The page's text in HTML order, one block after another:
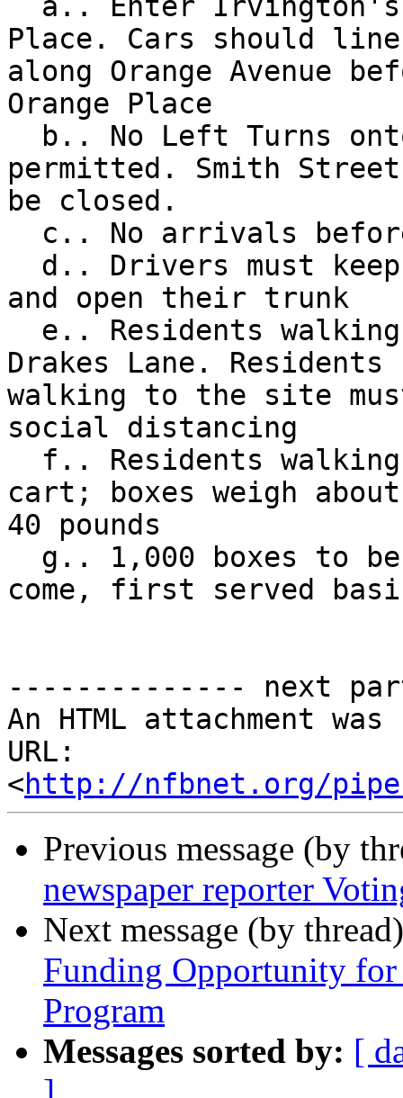
Place. Cars should
along Orange Avenue
Orange Place
permitted. Smith
be closed.
and open their trunk
Drakes Lane. Residents
walking to the site
social distancing
cart; boxes weigh
40 pounds
come, first served
-------------- next
An HTML attachment
URL:
<http://nfbnet.org/
Previous message (by
newspaper reporter
Next message (by
Funding Opportunity for
Program
Messages sorted by: [